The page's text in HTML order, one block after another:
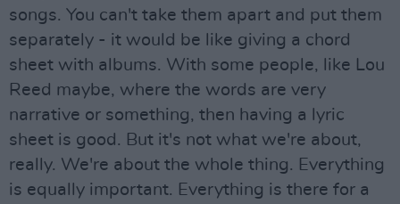
songs. You can't take them apart and put them
separately - it would be like giving a chord
sheet with albums. With some people, like Lou
Reed maybe, where the words are very
narrative or something, then having a lyric
sheet is good. But it's not what we're about,
really. We're about the whole thing. Everything
is equally important. Everything is there for a